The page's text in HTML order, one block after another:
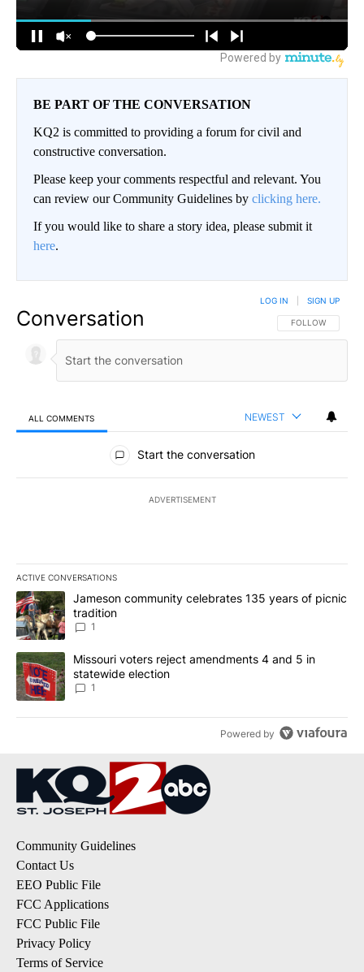
BE PART OF THE CONVERSATION
KQ2 is committed to providing a forum for civil and
constructive conversation.
Please keep your comments respectful and relevant. You
can review our Community Guidelines by clicking here.
If you would like to share a story idea, please submit it
here.
Conversation FOLLOW THIS
FOLLOW
LOG IN SIGN UP
ALL COMMENTS NEWEST
All Comments
Start the conversation
ADVERTISEMENT
ACTIVE CONVERSATIONS
The following is a list of the most commented articles in the last
A trending article titled "Jameson community celebrates 135
Jameson community celebrates 135 years of picnic
tradition
1
A trending article titled "Missouri voters reject amendments 4
Missouri voters reject amendments 4 and 5 in
statewide election
1
Powered by
Community Guidelines
Contact Us
EEO Public File
FCC Applications
FCC Public File
Privacy Policy
Terms of Service